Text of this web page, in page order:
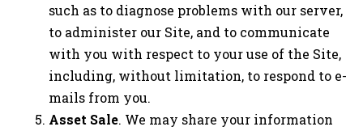
such as to diagnose problems with our server,
to administer our Site, and to communicate
with you with respect to your use of the Site,
including, without limitation, to respond to e-
mails from you.
Asset Sale. We may share your information